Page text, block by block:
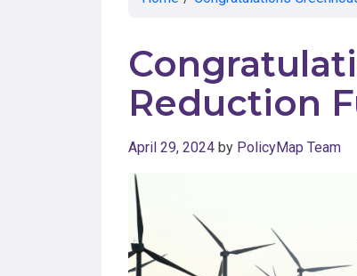
Reduction
April 29, 2024 by PolicyMap Team